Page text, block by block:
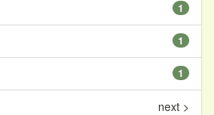
1
1
1
next >